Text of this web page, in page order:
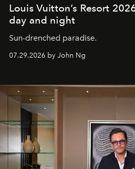
Louis Vuitton’s Resort
day and night
Sun-drenched paradise.
07.29.2026 by John Ng